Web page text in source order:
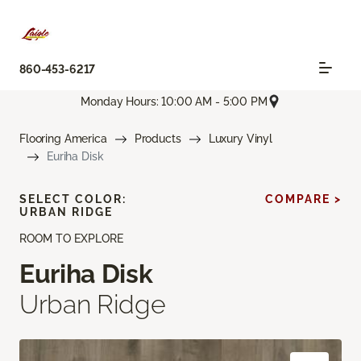
860-453-6217
Monday Hours: 10:00 AM - 5:00 PM
Flooring America Products
Luxury Vinyl
Euriha Disk
ROOM TO EXPLORE
Euriha Disk
Urban Ridge
SELECT COLOR:
URBAN RIDGE
COMPARE >